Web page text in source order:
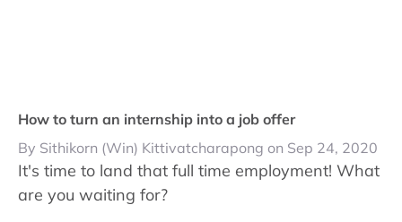
How to turn an internship into a job offer
By Sithikorn (Win) Kittivatcharapong on Sep 24, 2020
It's time to land that full time employment! What
are you waiting for?